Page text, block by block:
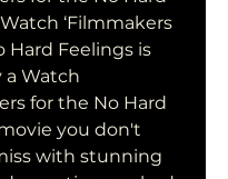
‘Filmmakers
Hard Feelings is
Watch
for the No Hard
you don't
with stunning